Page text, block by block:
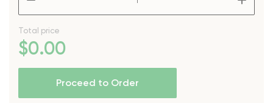
Total price
$0.00
Proceed to Order